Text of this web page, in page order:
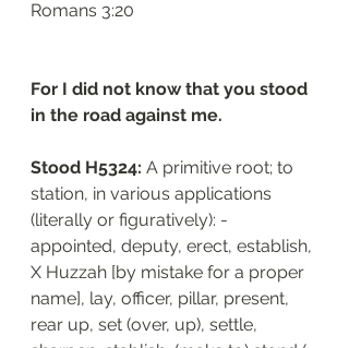
‭‭Romans‬ ‭3:20‬
For I did not know that you stood
in the road against me.
Stood H5324: A primitive root; to
station, in various applications
(literally or figuratively): -
appointed, deputy, erect, establish,
X Huzzah [by mistake for a proper
name], lay, officer, pillar, present,
rear up, set (over, up), settle,